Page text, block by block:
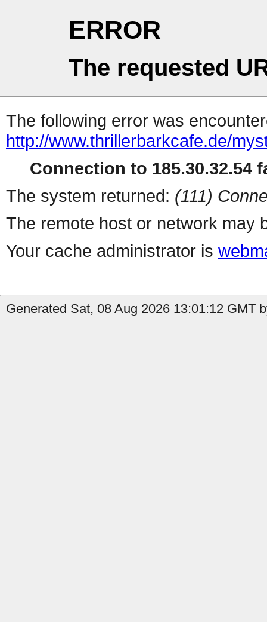
ERROR
The requested
The following error was
http://www.thrillerbarkcafe.de/
Connection to 185.30.32.54
The system returned: (111)
The remote host or network may
Your cache administrator is
Generated Sat, 08 Aug 2026 13:01:12 GMT